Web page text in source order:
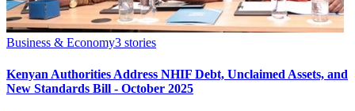
Business & Economy3 stories
Kenyan Authorities Address NHIF Debt, Unclaimed Assets, and
New Standards Bill - October 2025